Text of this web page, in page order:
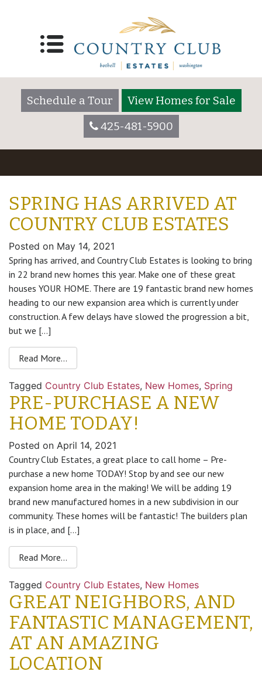
Schedule a Tour
View Homes for Sale
425-481-5900
SPRING HAS ARRIVED AT
COUNTRY CLUB ESTATES
Posted on May 14, 2021
Spring has arrived, and Country Club Estates is looking to bring
in 22 brand new homes this year. Make one of these great
houses YOUR HOME. There are 19 fantastic brand new homes
heading to our new expansion area which is currently under
construction. A few delays have slowed the progression a bit,
but we […]
Read More…
Tagged Country Club Estates, New Homes, Spring
PRE-PURCHASE A NEW
HOME TODAY!
Posted on April 14, 2021
Country Club Estates, a great place to call home – Pre-
purchase a new home TODAY! Stop by and see our new
expansion home area in the making! We will be adding 19
brand new manufactured homes in a new subdivision in our
community. These homes will be fantastic! The builders plan
is in place, and […]
Read More…
Tagged Country Club Estates, New Homes
GREAT NEIGHBORS, AND
FANTASTIC MANAGEMENT,
AT AN AMAZING
LOCATION